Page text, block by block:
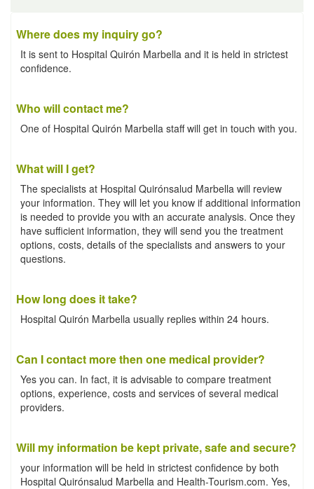
Where does my inquiry go?
It is sent to Hospital Quirón Marbella and it is held in strictest
confidence.
Who will contact me?
One of Hospital Quirón Marbella staff will get in touch with you.
What will I get?
The specialists at Hospital Quirónsalud Marbella will review
your information. They will let you know if additional information
is needed to provide you with an accurate analysis. Once they
have sufficient information, they will send you the treatment
options, costs, details of the specialists and answers to your
questions.
How long does it take?
Hospital Quirón Marbella usually replies within 24 hours.
Can I contact more then one medical provider?
Yes you can. In fact, it is advisable to compare treatment
options, experience, costs and services of several medical
providers.
Will my information be kept private, safe and secure?
your information will be held in strictest confidence by both
Hospital Quirónsalud Marbella and Health-Tourism.com. Yes,